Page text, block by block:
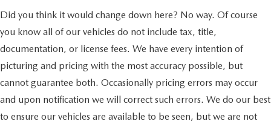
Did you think it would change down here? No way. Of course
you know all of our vehicles do not include tax, title,
documentation, or license fees. We have every intention of
picturing and pricing with the most accuracy possible, but
cannot guarantee both. Occasionally pricing errors may occur
and upon notification we will correct such errors. We do our best
to ensure our vehicles are available to be seen, but we are not